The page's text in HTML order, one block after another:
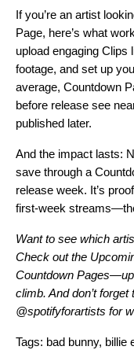
If you’re an artist
Page, here’s what
upload engaging Clips
footage, and set up
average, Countdown
before release see
published later.
And the impact lasts:
save through a
release week. It’s
first-week
Want to see which
Check out the
Countdown
climb. And don’t forget
@spotifyforartists for
Tags: bad bunny, billie